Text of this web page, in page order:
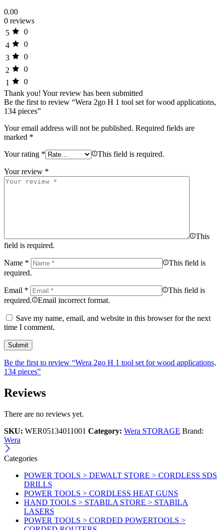
0.00
0 reviews
5
0
4
0
3
0
2
0
1
0
Thank you! Your review has been submitted
Be the first to review “Wera 2go H 1 tool set for wood applications,
134 pieces”
Your email address will not be published. Required fields are
marked *
Your rating * This field is required.
Your review *
This
field is required.
Name *
This field is
required.
Email *
This field is
required.
Email incorrect format.
Save my name, email, and website in this browser for the next
time I comment.
Be the first to review “Wera 2go H 1 tool set for wood applications,
134 pieces”
Reviews
There are no reviews yet.
SKU: WER05134011001 Category: Wera STORAGE Brand:
Wera
Categories
POWER TOOLS > DEWALT STORE > CORDLESS SDS
DRILLS
POWER TOOLS > CORDLESS HEAT GUNS
HAND TOOLS > STABILA STORE > STABILA
LASERS
POWER TOOLS > CORDED POWERTOOLS >